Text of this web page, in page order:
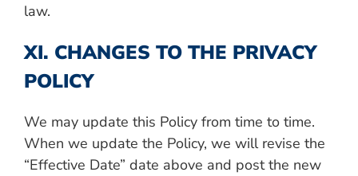
law.
XI. CHANGES TO THE PRIVACY
POLICY
We may update this Policy from time to time.
When we update the Policy, we will revise the
“Effective Date” date above and post the new